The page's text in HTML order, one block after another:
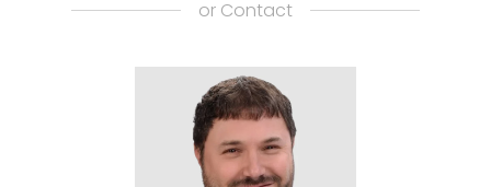
or Contact